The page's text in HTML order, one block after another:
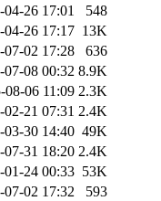
04-26 17:01
548
04-26 17:17 13K
07-02 17:28
636
07-08 00:32 8.9K
08-06 11:09 2.3K
02-21 07:31 2.4K
03-30 14:40 49K
07-31 18:20 2.4K
01-24 00:33 53K
07-02 17:32
593